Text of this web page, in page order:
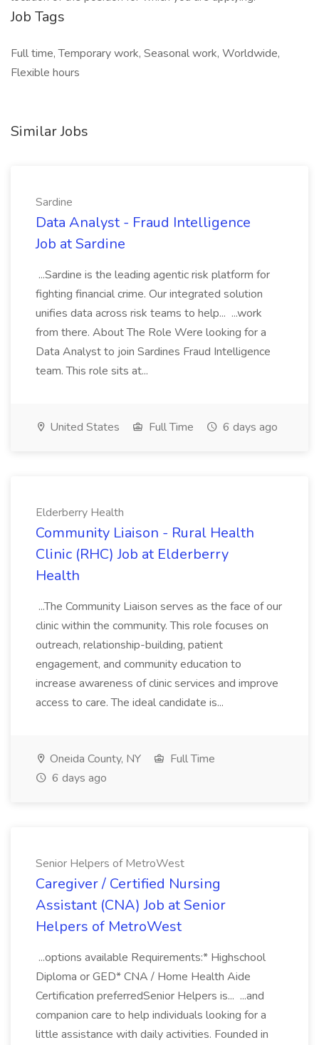
Job Tags
Full time, Temporary work, Seasonal work, Worldwide,
Flexible hours
Similar Jobs
Sardine
Data Analyst - Fraud Intelligence
Job at Sardine
...Sardine is the leading agentic risk platform for
fighting financial crime. Our integrated solution
unifies data across risk teams to help... ...work
from there. About The Role Were looking for a
Data Analyst to join Sardines Fraud Intelligence
team. This role sits at...
United States Full Time 6 days ago
Elderberry Health
Community Liaison - Rural Health
Clinic (RHC) Job at Elderberry
Health
...The Community Liaison serves as the face of our
clinic within the community. This role focuses on
outreach, relationship-building, patient
engagement, and community education to
increase awareness of clinic services and improve
access to care. The ideal candidate is...
Oneida County, NY
Full Time
6 days ago
Senior Helpers of MetroWest
Caregiver / Certified Nursing
Assistant (CNA) Job at Senior
Helpers of MetroWest
...options available Requirements:* Highschool
Diploma or GED* CNA / Home Health Aide
Certification preferredSenior Helpers is... ...and
companion care to help individuals looking for a
little assistance with daily activities. Founded in